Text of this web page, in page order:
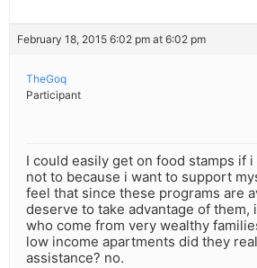
February 18, 2015 6:02 pm at 6:02 pm
TheGoq
Participant
I could easily get on food stamps if
not to because i want to support
feel that since these programs are
deserve to take advantage of them,
who come from very wealthy
low income apartments did they
assistance? no.